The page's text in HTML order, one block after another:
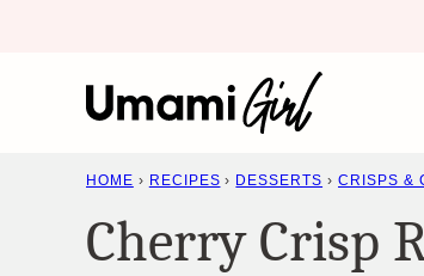
HOME › RECIPES › DESSERTS › CRISPS &
Cherry Crisp